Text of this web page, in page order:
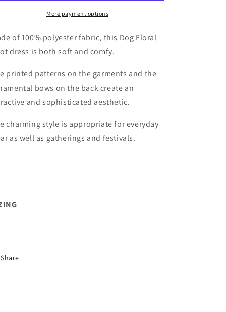
More payment options
of 100% polyester fabric, this Dog Floral
dress is both soft and comfy.
printed patterns on the garments and the
bows on the back create an
and sophisticated aesthetic.
charming style is appropriate for everyday
as well as gatherings and festivals.
Share